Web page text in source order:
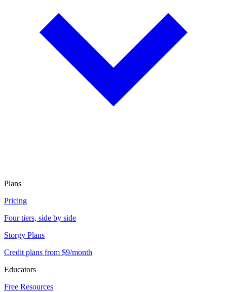
Plans
Pricing
Four tiers, side by side
Storgy Plans
Credit plans from $9/month
Educators
Free Resources